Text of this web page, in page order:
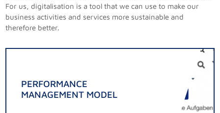
For us, digitalisation is a tool that we can use to make our
business activities and services more sustainable and
therefore better.
PERFORMANCE
MANAGEMENT MODEL